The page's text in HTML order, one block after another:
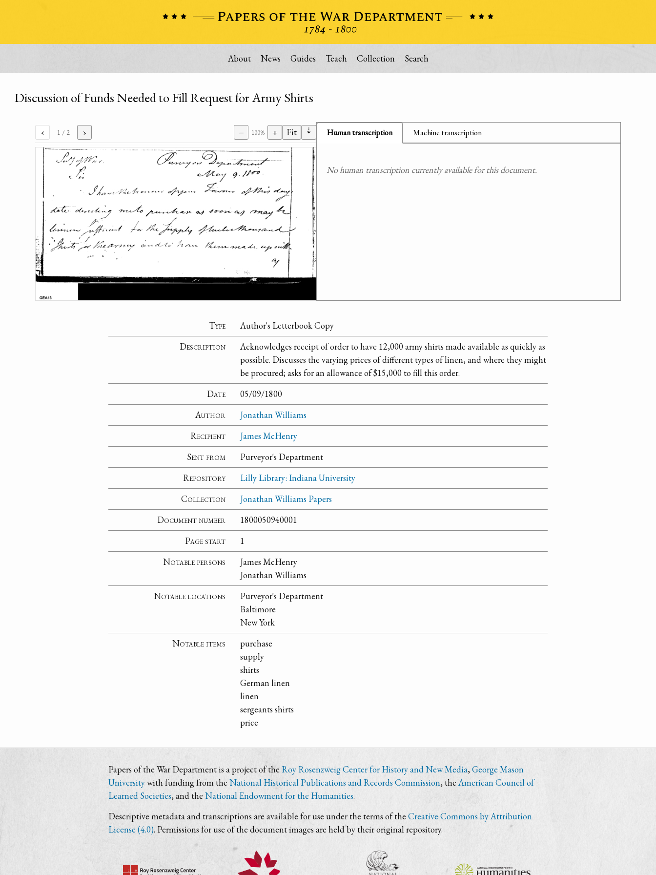
About News Guides Teach Collection Search
Discussion of Funds Needed to Fill Request for Army Shirts
‹ 1 / 2 › − 100% + Fit ⇣ Human transcription Machine transcription
No human transcription currently available for this document.
Type
Author's Letterbook Copy
Description
Acknowledges receipt of order to have 12,000 army shirts made available as quickly as
possible. Discusses the varying prices of different types of linen, and where they might
be procured; asks for an allowance of $15,000 to fill this order.
Date
05/09/1800
Author
Jonathan Williams
Recipient
James McHenry
Sent from
Purveyor's Department
Repository
Lilly Library: Indiana University
Collection
Jonathan Williams Papers
Document number
1800050940001
Page start
1
Notable persons
James McHenry
Jonathan Williams
Notable locations
Purveyor's Department
Baltimore
New York
Notable items
purchase
supply
shirts
German linen
linen
sergeants shirts
price
Papers of the War Department is a project of the Roy Rosenzweig Center for History and New Media,George Mason
Universitywith funding from the National Historical Publications and Records Commission, theAmerican Council of
Learned Societies, and the National Endowment for the Humanities.
Descriptive metadata and transcriptions are available for use under the terms of the Creative Commons by Attribution
License (4.0). Permissions for use of the document images are held by their original repository.